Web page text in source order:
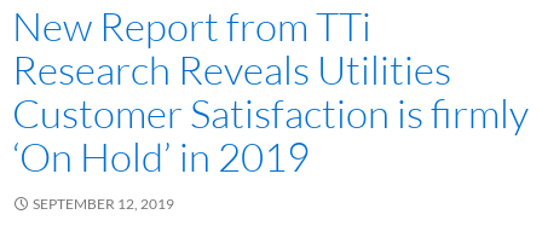
New Report from TTi
Research Reveals Utilities
Customer Satisfaction is firmly
‘On Hold’ in 2019
SEPTEMBER 12, 2019